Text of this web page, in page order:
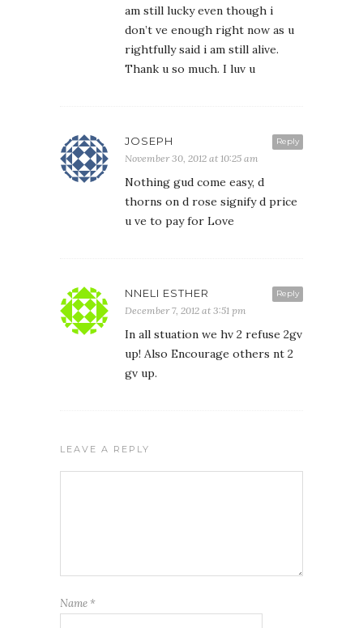
am still lucky even though i
don’t ve enough right now as u
rightfully said i am still alive.
Thank u so much. I luv u
Reply
JOSEPH
November 30, 2012 at 10:25 am
Nothing gud come easy, d
thorns on d rose signify d price
u ve to pay for Love
Reply
NNELI ESTHER
December 7, 2012 at 3:51 pm
In all stuation we hv 2 refuse 2gv
up! Also Encourage others nt 2
gv up.
LEAVE A REPLY
Name *